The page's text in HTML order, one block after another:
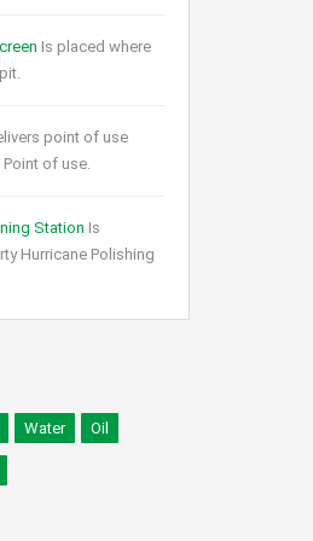
Is placed where
point of use
Point of use.
Station Is
Hurricane Polishing
Water Oil